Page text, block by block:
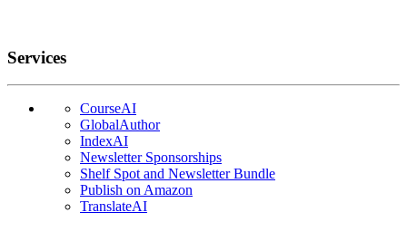
Services
CourseAI
GlobalAuthor
IndexAI
Newsletter Sponsorships
Shelf Spot and Newsletter Bundle
Publish on Amazon
TranslateAI